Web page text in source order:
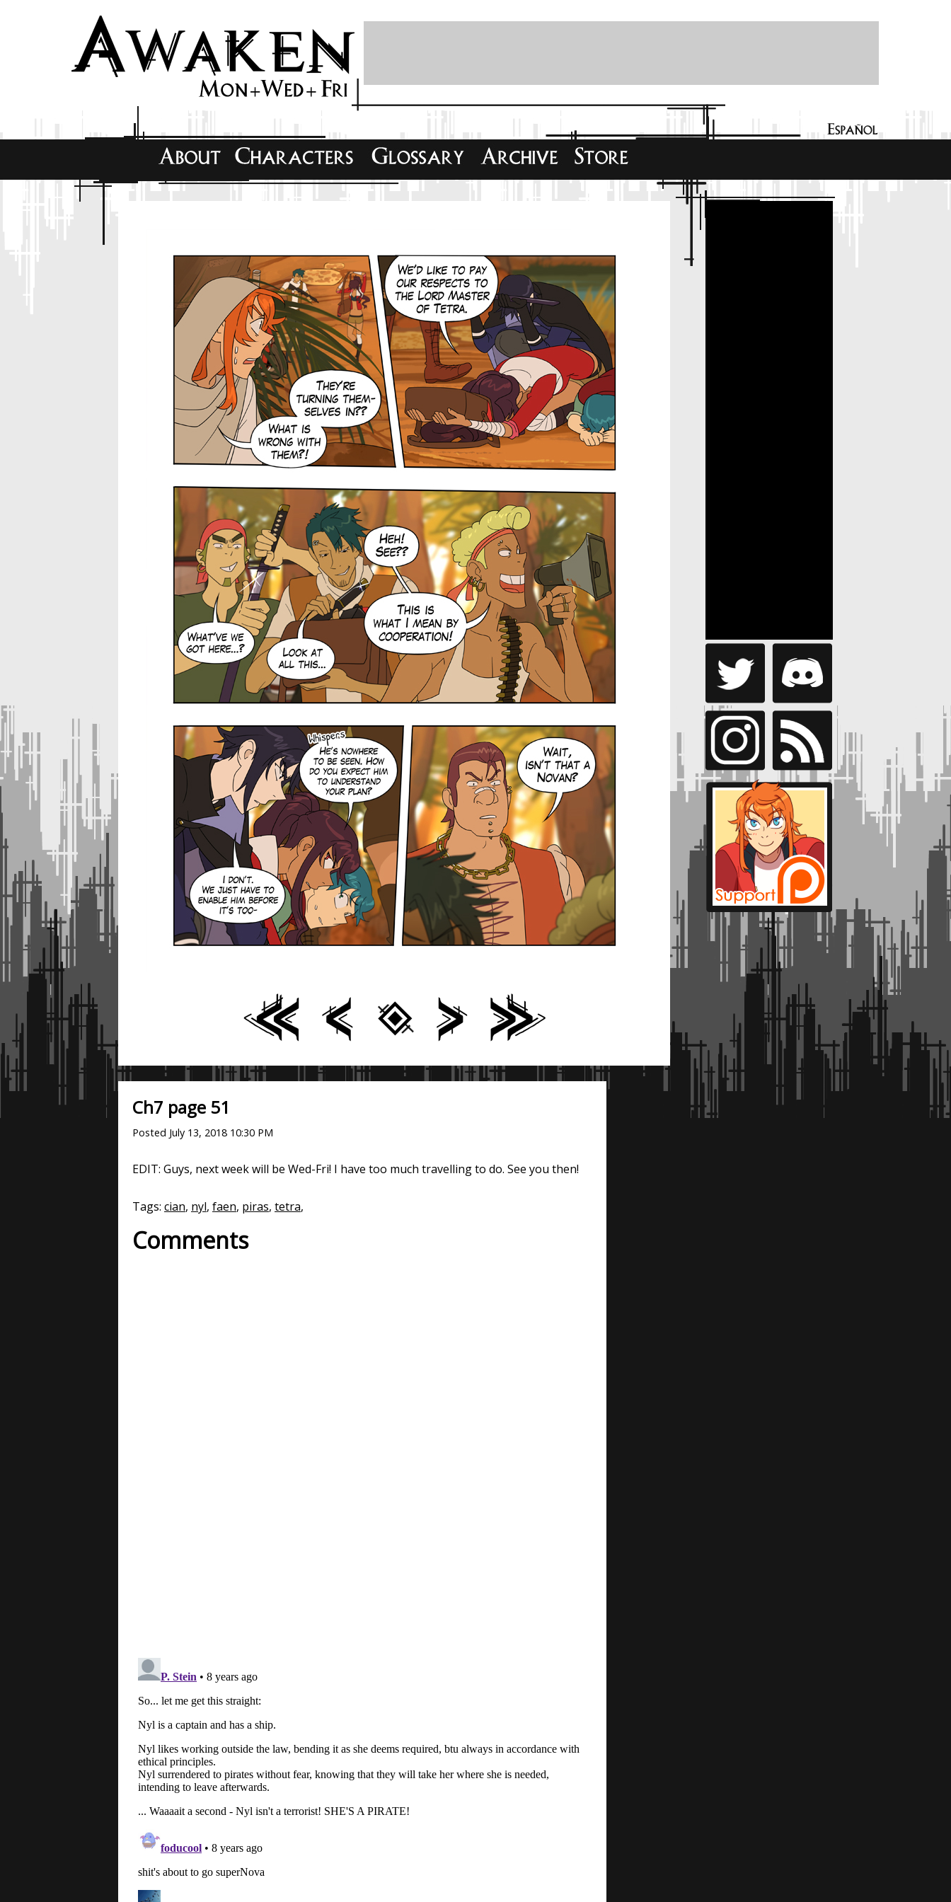
Ch7 page 51
Posted July 13, 2018 10:30 PM
EDIT: Guys, next week will be Wed-Fri! I have too much travelling to do. See you then!
Tags: cian, nyl, faen, piras, tetra,
Comments